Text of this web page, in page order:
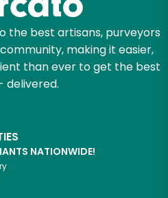
the best artisans, purveyors
making it easier,
than ever to get the best
delivered.
NATIONWIDE!